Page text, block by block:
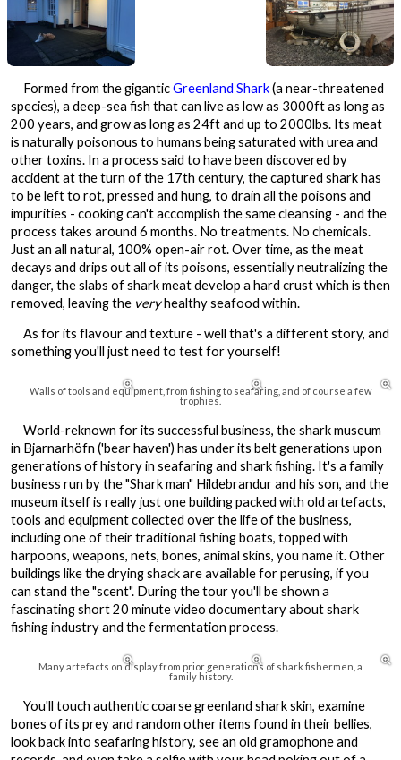
Formed from the giganticGreenland Shark(a near-threatened
species), a deep-sea fish that can live as low as 3000ft as long as
200 years, and grow as long as 24ft and up to 2000lbs. Its meat
is naturally poisonous to humans being saturated with urea and
other toxins. In a process said to have been discovered by
accident at the turn of the 17th century, the captured shark has
to be left to rot, pressed and hung, to drain all the poisons and
impurities - cooking can't accomplish the same cleansing - and the
process takes around 6 months. No treatments. No chemicals.
Just an all natural, 100% open-air rot. Over time, as the meat
decays and drips out all of its poisons, essentially neutralizing the
danger, the slabs of shark meat develop a hard crust which is then
removed, leaving the veryhealthy seafood within.
As for its flavour and texture - well that's a different story, and
something you'll just need to test for yourself!
  
Walls of tools and equipment, from fishing to seafaring, and of course a few
trophies.
World-reknown for its successful business, the shark museum
in Bjarnarhöfn ('bear haven') has under its belt generations upon
generations of history in seafaring and shark fishing. It's a family
business run by the "Shark man" Hildebrandur and his son, and the
museum itself is really just one building packed with old artefacts,
tools and equipment collected over the life of the business,
including one of their traditional fishing boats, topped with
harpoons, weapons, nets, bones, animal skins, you name it. Other
buildings like the drying shack are available for perusing, if you
can stand the "scent". During the tour you'll be shown a
fascinating short 20 minute video documentary about shark
fishing industry and the fermentation process.
  
Many artefacts on display from prior generations of shark fishermen, a
family history.
You'll touch authentic coarse greenland shark skin, examine
bones of its prey and random other items found in their bellies,
look back into seafaring history, see an old gramophone and